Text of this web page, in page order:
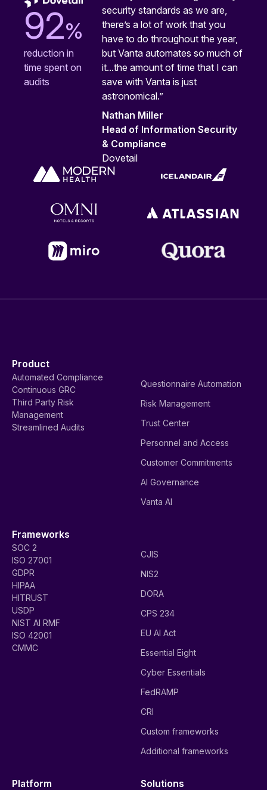
92%
reduction in
time spent on
audits
security standards as we are,
there’s a lot of work that you
have to do throughout the year,
but Vanta automates so much of
it...the amount of time that I can
save with Vanta is just
astronomical.”
Nathan Miller
Head of Information Security
& Compliance
Dovetail
Product
Automated Compliance
Continuous GRC
Third Party Risk
Management
Streamlined Audits
Questionnaire Automation
Risk Management
Trust Center
Personnel and Access
Customer Commitments
AI Governance
Vanta AI
Frameworks
SOC 2
ISO 27001
GDPR
HIPAA
HITRUST
USDP
NIST AI RMF
ISO 42001
CMMC
CJIS
NIS2
DORA
CPS 234
EU AI Act
Essential Eight
Cyber Essentials
FedRAMP
CRI
Custom frameworks
Additional frameworks
Platform Solutions